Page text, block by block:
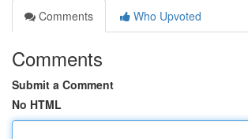
Comments
Who Upvoted
Comments
Submit a Comment
No HTML